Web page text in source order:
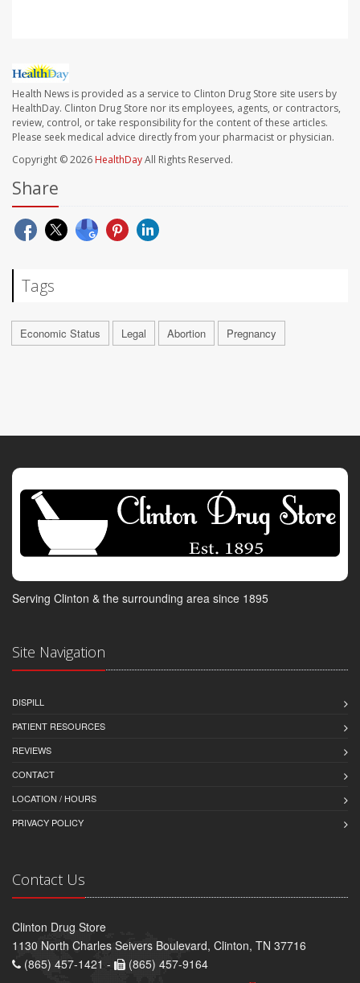
Health News is provided as a service to Clinton Drug Store site users by
HealthDay. Clinton Drug Store nor its employees, agents, or contractors,
review, control, or take responsibility for the content of these articles.
Please seek medical advice directly from your pharmacist or physician.
Copyright © 2026 HealthDayAll Rights Reserved.
Share
Tags
Economic Status Legal Abortion Pregnancy
Serving Clinton & the surrounding area since 1895
Site Navigation
DISPILL
PATIENT RESOURCES
REVIEWS
CONTACT
LOCATION / HOURS
PRIVACY POLICY
Contact Us
Clinton Drug Store
1130 North Charles Seivers Boulevard, Clinton, TN 37716
(865) 457-1421 -
(865) 457-9164